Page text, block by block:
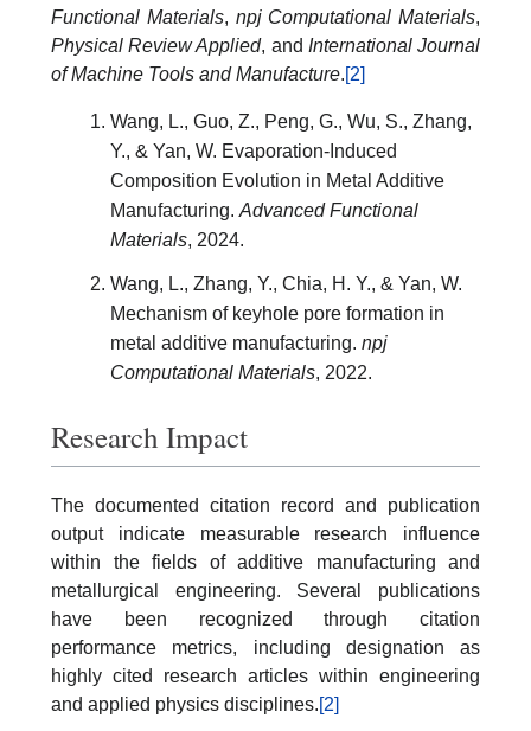
Functional Materials, npj Computational Materials,
Physical Review Applied, and International Journal
of Machine Tools and Manufacture.[2]
Wang, L., Guo, Z., Peng, G., Wu, S., Zhang,
Y., & Yan, W. Evaporation-Induced
Composition Evolution in Metal Additive
Manufacturing. Advanced Functional
Materials, 2024.
Wang, L., Zhang, Y., Chia, H. Y., & Yan, W.
Mechanism of keyhole pore formation in
metal additive manufacturing. npj
Computational Materials, 2022.
Research Impact
The documented citation record and publication
output indicate measurable research influence
within the fields of additive manufacturing and
metallurgical engineering. Several publications
have been recognized through citation
performance metrics, including designation as
highly cited research articles within engineering
and applied physics disciplines.[2]